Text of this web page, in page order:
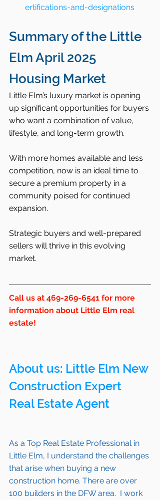
ertifications-and-designations
Summary of the Little
Elm April 2025
Housing Market
Little Elm’s luxury market is opening
up significant opportunities for buyers
who want a combination of value,
lifestyle, and long-term growth.
With more homes available and less
competition, now is an ideal time to
secure a premium property in a
community poised for continued
expansion.
Strategic buyers and well-prepared
sellers will thrive in this evolving
market.
Call us at 469-269-6541 for more
information about Little Elm real
estate!
About us: Little Elm New
Construction Expert
Real Estate Agent
As a Top Real Estate Professional in
Little Elm, I understand the challenges
that arise when buying a new
construction home. There are over
100 builders in the DFW area.  I work